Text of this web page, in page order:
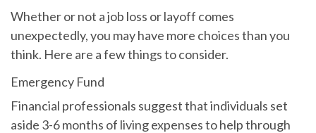
Whether or not a job loss or layoff comes
unexpectedly, you may have more choices than you
think. Here are a few things to consider.
Emergency Fund
Financial professionals suggest that individuals set
aside 3-6 months of living expenses to help through